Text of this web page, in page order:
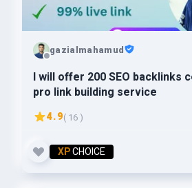
gazialmahamud
I will offer 200 SEO backlinks
pro link building service
4.9( 16 )
XPCHOICE